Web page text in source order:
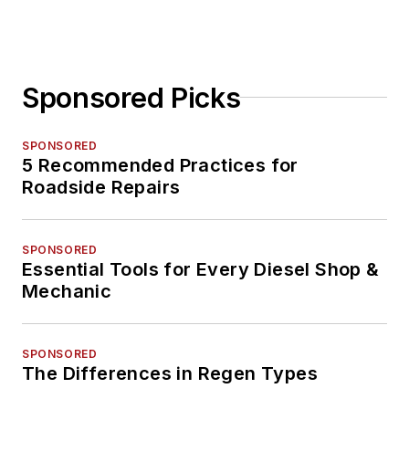
Sponsored Picks
SPONSORED
5 Recommended Practices for
Roadside Repairs
SPONSORED
Essential Tools for Every Diesel Shop &
Mechanic
SPONSORED
The Differences in Regen Types